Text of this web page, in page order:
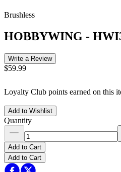
Brushless
HOBBYWING -
Write a Review
$59.99
Loyalty Club points earned on this
Add to Wishlist
Quantity
Add to Cart
Add to Cart